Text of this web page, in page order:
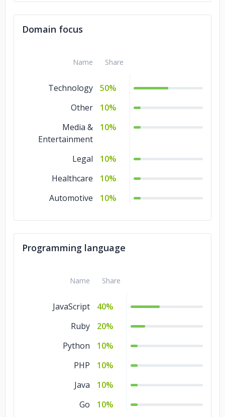
Domain focus
Name Share
Technology
50%
Other
10%
Media &
Entertainment
10%
Legal
10%
Healthcare
10%
Automotive
10%
Programming language
Name Share
JavaScript
40%
Ruby
20%
Python
10%
PHP
10%
Java
10%
Go
10%